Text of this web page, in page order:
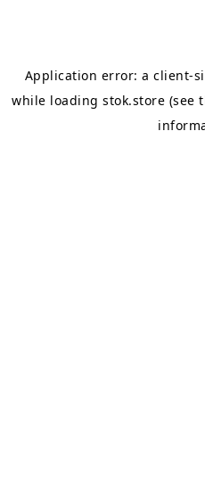
Application error: aclient-
while loading stok.store (see